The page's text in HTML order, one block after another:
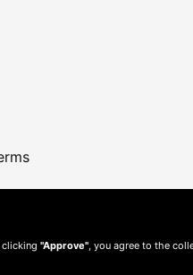
clicking "Approve", you agree to the